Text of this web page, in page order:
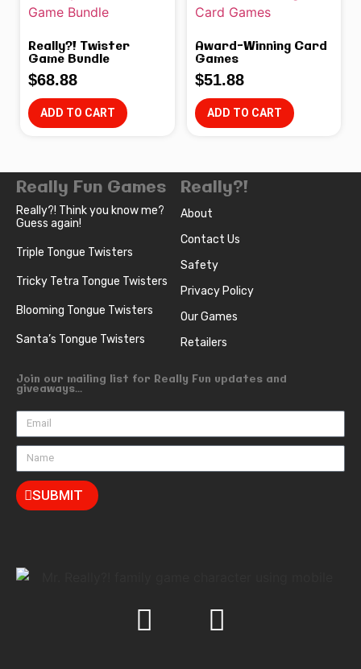
Really?! Twister
Game Bundle
$68.88
ADD TO CART
Award-Winning Card
Games
$51.88
ADD TO CART
Really Fun Games
Really?! Think you know me?
Guess again!
Triple Tongue Twisters
Tricky Tetra Tongue Twisters
Blooming Tongue Twisters
Santa’s Tongue Twisters
Really?!
About
Contact Us
Safety
Privacy Policy
Our Games
Retailers
Join our mailing list for Really Fun updates and
giveaways...
SUBMIT